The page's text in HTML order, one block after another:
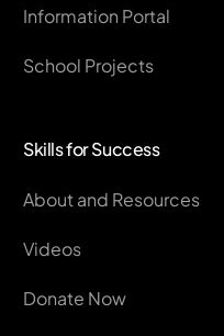
Information Portal
School Projects
Skills for Success
About and Resources
Videos
Donate Now